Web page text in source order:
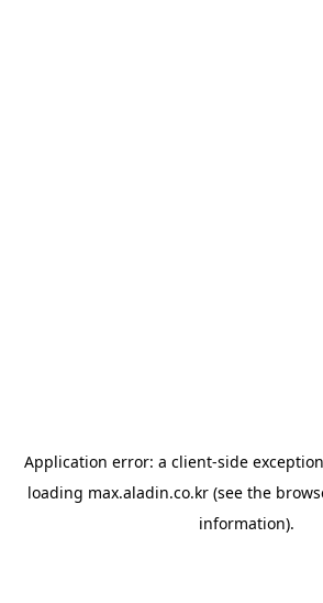
Application error: a client-side
loading max.aladin.co.kr (see the
information).